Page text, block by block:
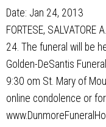
Date: Jan 24, 2013
FORTESE,
24. The funeral will be
Golden-DeSantis
9:30 om St. Mary of
online condolence or